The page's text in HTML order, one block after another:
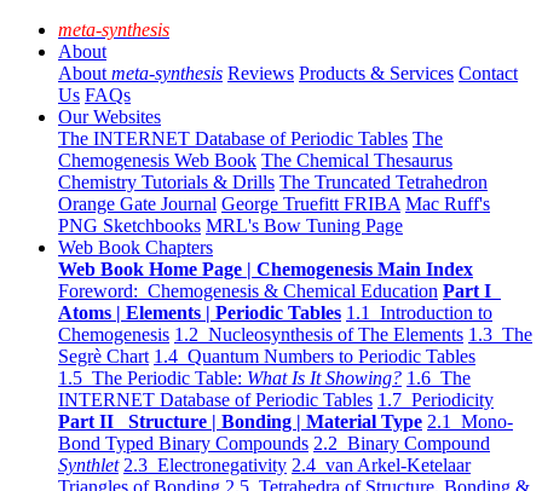
meta-synthesis
About
About meta-synthesis Reviews Products & Services Contact
Us FAQs
Our Websites
The INTERNET Database of Periodic Tables The
Chemogenesis Web Book The Chemical Thesaurus
Chemistry Tutorials & Drills The Truncated Tetrahedron
Orange Gate Journal George Truefitt FRIBA Mac Ruff's
PNG Sketchbooks MRL's Bow Tuning Page
Web Book Chapters
Web Book Home Page | Chemogenesis Main Index
Foreword: Chemogenesis & Chemical Education Part I
Atoms | Elements | Periodic Tables 1.1 Introduction to
Chemogenesis 1.2 Nucleosynthesis of The Elements 1.3 The
Segrè Chart 1.4 Quantum Numbers to Periodic Tables
1.5 The Periodic Table: What Is It Showing? 1.6 The
INTERNET Database of Periodic Tables 1.7 Periodicity
Part II Structure | Bonding | Material Type 2.1 Mono-
Bond Typed Binary Compounds 2.2 Binary Compound
Synthlet 2.3 Electronegativity 2.4 van Arkel-Ketelaar
Triangles of Bonding 2.5 Tetrahedra of Structure, Bonding &